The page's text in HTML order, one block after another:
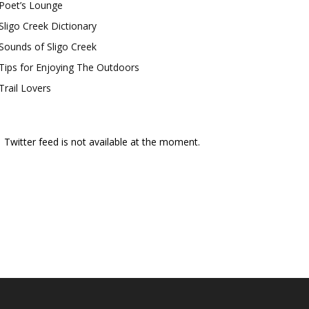
Poet’s Lounge
Creek Dictionary
of Sligo Creek
Tips for Enjoying The Outdoors
Trail Lovers
Twitter feed is not available at the moment.